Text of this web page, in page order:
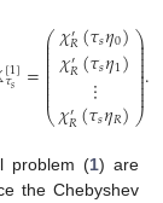
[1]
𝜏𝑠 =⎛
⎝
⎜
⎜
⎜⎜⎜⎜⎜⎜⎜⎜
𝜒′
𝑅(𝜏𝑠𝜂0)
𝜒′
𝑅(𝜏𝑠𝜂1)
⋮
𝜒′
𝑅(𝜏𝑠𝜂𝑅)
⎞
⎠
⎟
⎟⎟⎟⎟⎟⎟⎟⎟
⎟.
problem (1) are
the Chebyshev